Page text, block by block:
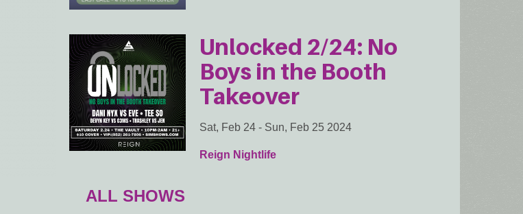
Unlocked 2/24: No
Boys in the Booth
Takeover
Sat, Feb 24 - Sun, Feb 25 2024
Reign Nightlife
ALL SHOWS